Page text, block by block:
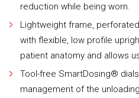
reduction while being worn.
Lightweight frame,
with flexible, low profile
patient anatomy and allows
Tool-free SmartDosing®
management of the